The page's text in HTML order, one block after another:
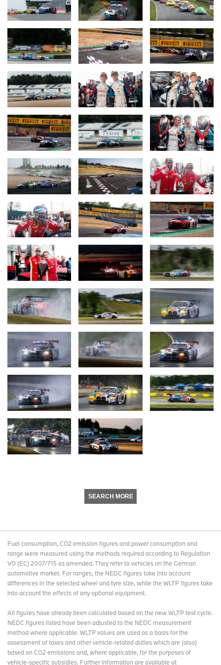
SEARCH MORE
Fuel consumption, CO2 emission figures and power consumption and
range were measured using the methods required according to Regulation
VO (EC) 2007/715 as amended. They refer to vehicles on the German
automotive market. For ranges, the NEDC figures take into account
differences in the selected wheel and tyre size, while the WLTP figures take
into account the effects of any optional equipment.
All figures have already been calculated based on the new WLTP test cycle.
NEDC figures listed have been adjusted to the NEDC measurement
method where applicable. WLTP values are used as a basis for the
assessment of taxes and other vehicle-related duties which are (also)
based on CO2 emissions and, where applicable, for the purposes of
vehicle-specific subsidies. Further information are available at